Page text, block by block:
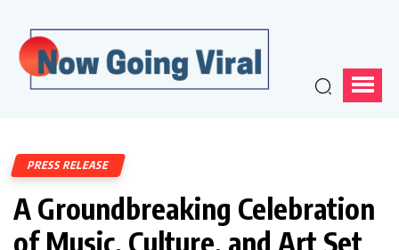
PRESS RELEASE
A Groundbreaking Celebration
of Music, Culture, and Art Set